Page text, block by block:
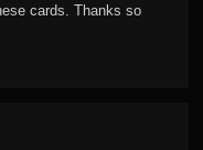
cards. Thanks so